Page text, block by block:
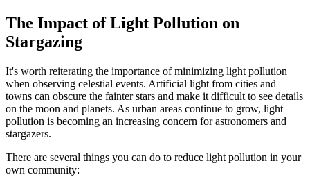
The Impact of Light Pollution on
Stargazing
It's worth reiterating the importance of minimizing light pollution
when observing celestial events. Artificial light from cities and
towns can obscure the fainter stars and make it difficult to see details
on the moon and planets. As urban areas continue to grow, light
pollution is becoming an increasing concern for astronomers and
stargazers.
There are several things you can do to reduce light pollution in your
own community: